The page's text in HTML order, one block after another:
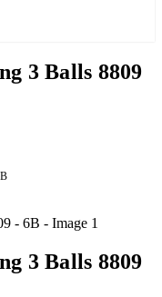
3 Balls 8809
3 Balls 8809